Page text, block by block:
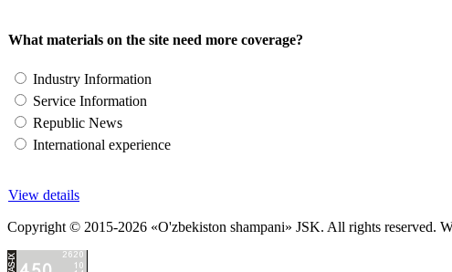
What materials on the site need more coverage?
Industry Information
Service Information
Republic News
International experience
View details
Copyright © 2015-2026 «O'zbekiston shampani» JSK. All rights reserved.